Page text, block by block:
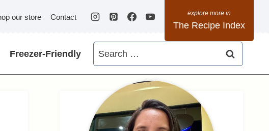
our store Contact
The Recipe Index
Freezer-Friendly
Search
for: